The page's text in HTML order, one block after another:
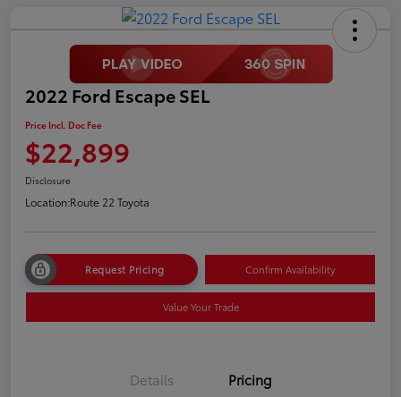
2022 Ford Escape SEL
Price Incl. Doc Fee
$22,899
Disclosure
Location:Route 22 Toyota
Request Pricing Confirm Availability
Value Your Trade
Details Pricing